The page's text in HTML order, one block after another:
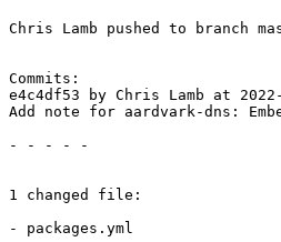
Chris Lamb pushed to branch
Commits:
e4c4df53 by Chris Lamb at
Add note for aardvark-dns:
- - - - -
1 changed file:
- packages.yml